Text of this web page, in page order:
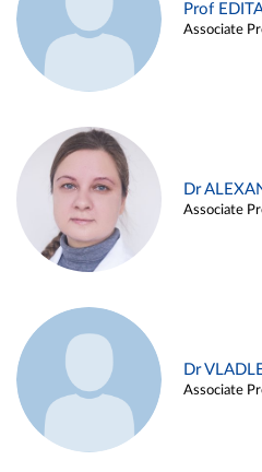
Prof
Associate
Dr
Associate
Dr
Associate